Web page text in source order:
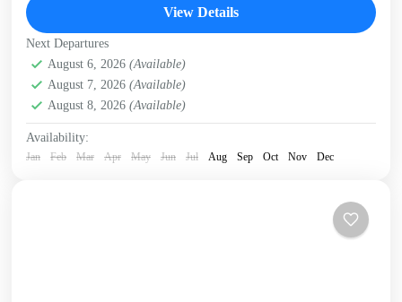
Crete West Coast,Falasarna,Kissamos
View Details
Next Departures
August 6, 2026 (Available)
August 7, 2026 (Available)
August 8, 2026 (Available)
Availability:
Jan Feb Mar Apr May Jun Jul Aug Sep Oct Nov Dec